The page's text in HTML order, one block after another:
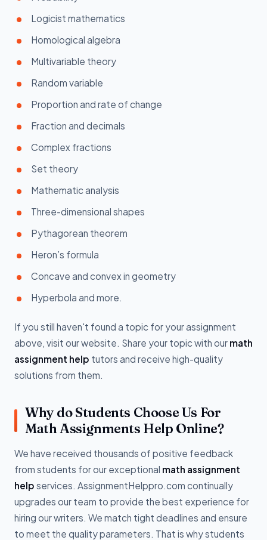
Logicist mathematics
Homological algebra
Multivariable theory
Random variable
Proportion and rate of change
Fraction and decimals
Complex fractions
Set theory
Mathematic analysis
Three-dimensional shapes
Pythagorean theorem
Heron’s formula
Concave and convex in geometry
Hyperbola and more.
If you still haven't found a topic for your assignment
above, visit our website. Share your topic with our math
assignment help tutors and receive high-quality
solutions from them.
Why do Students Choose Us For
Math Assignments Help Online?
We have received thousands of positive feedback
from students for our exceptional math assignment
help services. AssignmentHelppro.com continually
upgrades our team to provide the best experience for
hiring our writers. We match tight deadlines and ensure
to meet the quality parameters. That is why students